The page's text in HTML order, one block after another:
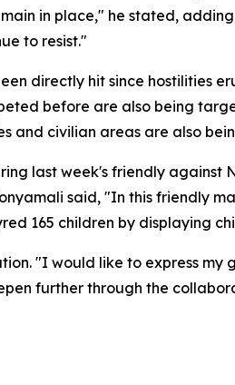
in place," he stated,
to resist."
directly hit since hostilities
before are also being
and civilian areas are also
last week's friendly against
said, "In this friendly
165 children by displaying
"I would like to express
further through the